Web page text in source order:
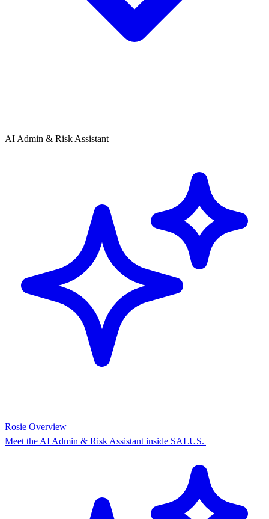
AI Admin & Risk Assistant
Rosie Overview
Meet the AI Admin & Risk Assistant inside SALUS.